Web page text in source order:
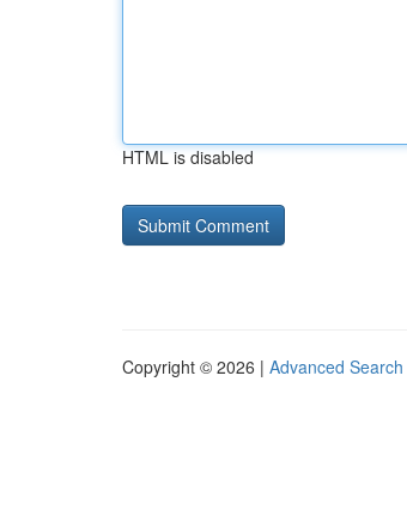
HTML is disabled
Copyright © 2026 | Advanced Search